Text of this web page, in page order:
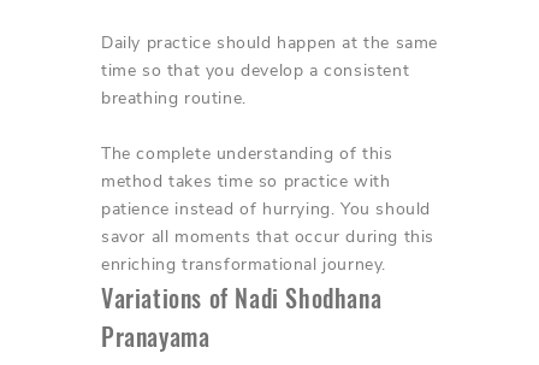
Daily practice should happen at the same
time so that you develop a consistent
breathing routine.
The complete understanding of this
method takes time so practice with
patience instead of hurrying. You should
savor all moments that occur during this
enriching transformational journey.
Variations of Nadi Shodhana
Pranayama